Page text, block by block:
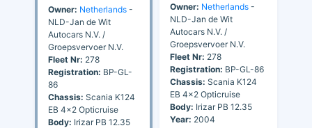
Owner: Netherlands -
NLD-Jan de Wit
Autocars N.V. /
Groepsvervoer N.V.
Fleet Nr: 278
Registration: BP-GL-
86
Chassis: Scania K124
EB 4x2 Opticruise
Body: Irizar PB 12.35
Owner: Netherlands -
NLD-Jan de Wit
Autocars N.V. /
Groepsvervoer N.V.
Fleet Nr: 278
Registration: BP-GL-86
Chassis: Scania K124
EB 4x2 Opticruise
Body: Irizar PB 12.35
Year: 2004